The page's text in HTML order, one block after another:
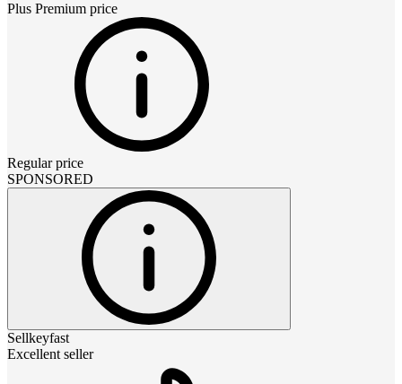
Plus Premium price
Regular price
SPONSORED
Sellkeyfast
Excellent seller